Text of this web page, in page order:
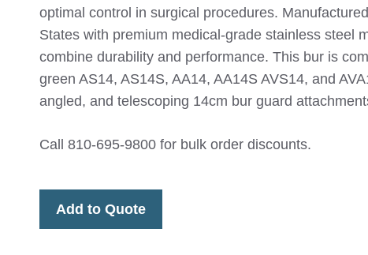
optimal control in surgical procedures.
States with premium medical-grade stainless steel
combine durability and performance. This bur is
green AS14, AS14S, AA14, AA14S AVS14, and
angled, and telescoping 14cm bur guard
Call 810-695-9800 for bulk order discounts.
Add to Quote